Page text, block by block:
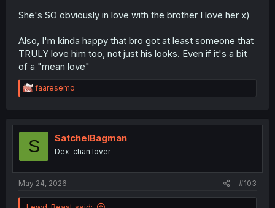
She's SO obviously in love with the brother I love her x)
Also, I'm kinda happy that bro got at least someone that
TRULY love him too, not just his looks. Even if it's a bit
of a "mean love"
R
e
t
o
faaresemo
S SatchelBagman
Dex-chan lover
May 24, 2026 #103